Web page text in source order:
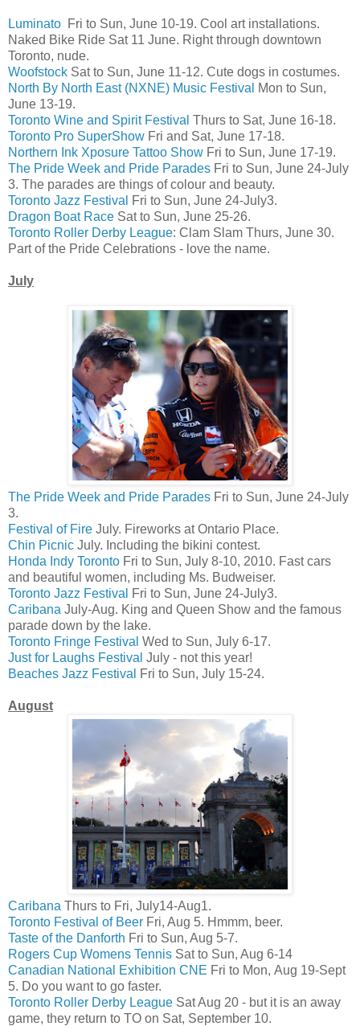
Luminato Fri to Sun, June 10-19. Cool art installations.
Naked Bike Ride Sat 11 June. Right through downtown
Toronto, nude.
Woofstock Sat to Sun, June 11-12. Cute dogs in costumes.
North By North East (NXNE) Music Festival
Mon to Sun,
June 13-19.
Toronto Wine and Spirit Festival Thurs to Sat, June 16-18.
Toronto Pro SuperShow Fri and Sat, June 17-18.
Northern Ink Xposure Tattoo Show Fri to Sun, June 17-19.
The Pride Week and Pride Parades Fri to Sun, June 24-July
3. The parades are things of colour and beauty.
Toronto Jazz Festival
Fri to Sun, June 24-July3.
Dragon Boat Race Sat to Sun, June 25-26.
Toronto Roller Derby League: Clam Slam Thurs, June 30.
Part of the Pride Celebrations - love the name.
July
The Pride Week and Pride Parades Fri to Sun, June 24-July
3.
Festival of Fire July. Fireworks at Ontario Place.
Chin Picnic July. Including the bikini contest.
Honda Indy Toronto Fri to Sun, July 8-10, 2010. Fast cars
and beautiful women, including Ms. Budweiser.
Toronto Jazz Festival
Fri to Sun, June 24-July3.
Caribana July-Aug. King and Queen Show and the famous
parade down by the lake.
Toronto Fringe Festival Wed to Sun, July 6-17.
Just for Laughs Festival July - not this year!
Beaches Jazz Festival
Fri to Sun, July 15-24.
August
Caribana Thurs to Fri, July14-Aug1.
Toronto Festival of Beer Fri, Aug 5. Hmmm, beer.
Taste of the Danforth Fri to Sun, Aug 5-7.
Rogers Cup Womens Tennis Sat to Sun, Aug 6-14
Canadian National Exhibition CNE Fri to Mon, Aug 19-Sept
5. Do you want to go faster.
Toronto Roller Derby League Sat Aug 20 - but it is an away
game, they return to TO on Sat, September 10.